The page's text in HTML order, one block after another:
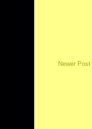
Newer Post